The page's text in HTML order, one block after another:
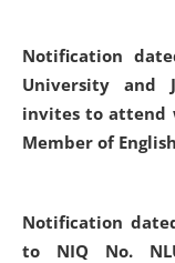
Notification
University and
invites to attend
Member of
Notification
to NIQ No.